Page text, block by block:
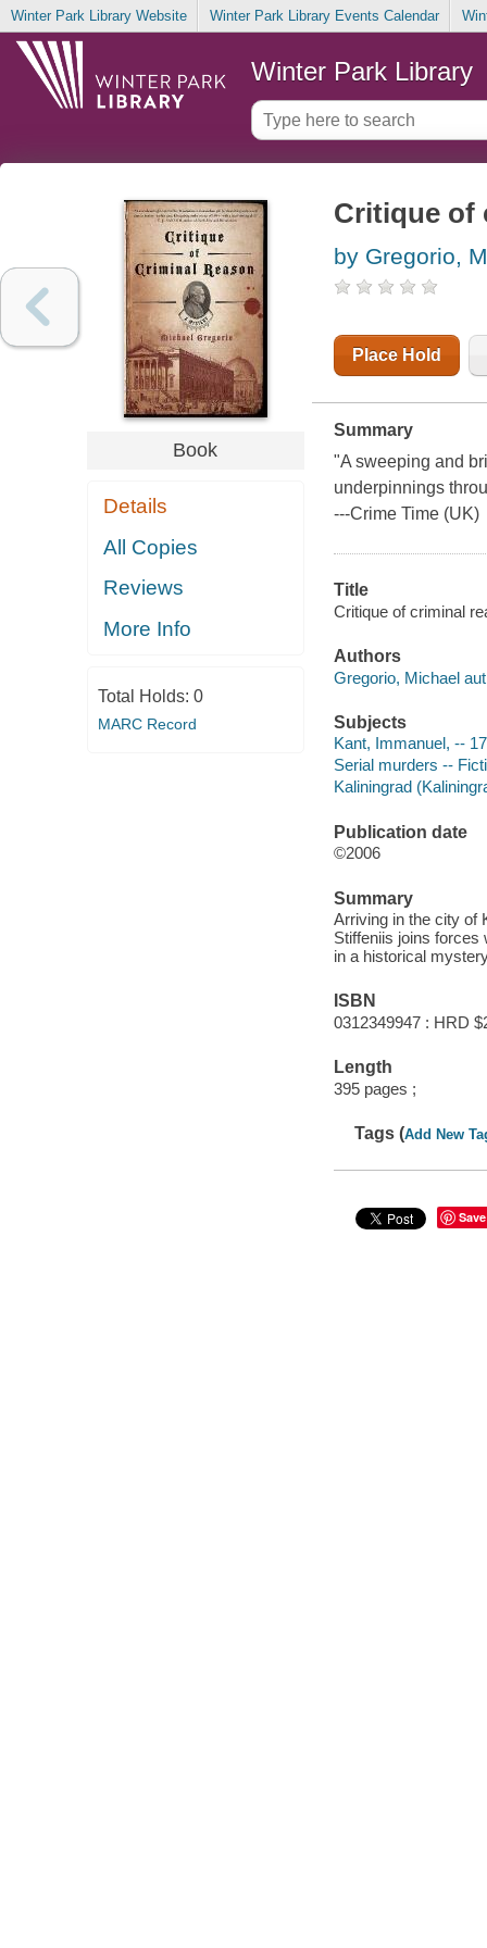
Winter Park Library Website Winter Park Library Events Calendar
Winter Park Library
Book
Details
All Copies
Reviews
More Info
Total Holds: 0
MARC Record
Critique of
by Gregorio,
Place Hold
Summary
"A sweeping and
underpinnings
---Crime Time(UK)
Title
Critique of criminal
Authors
Gregorio, Michael
Subjects
Kant, Immanuel, --
Serial murders --
Kaliningrad
Publication date
©2006
Summary
Arriving in the city of
Stiffeniis joins forces
in a historical
ISBN
0312349947 : HRD
Length
395 pages ;
Tags (Add New
Save